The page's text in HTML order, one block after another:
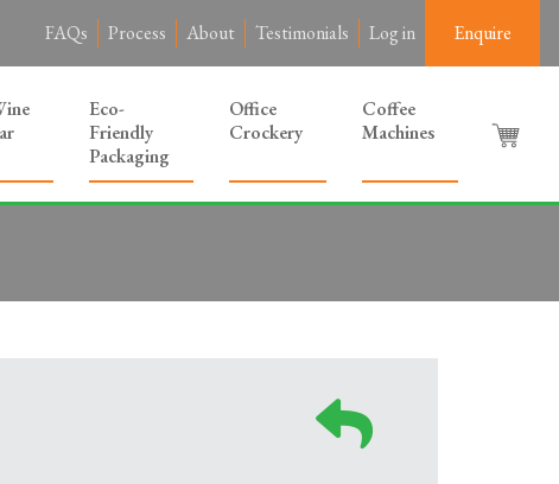
FAQs Process About Testimonials Log in Enquire
Eco-
Friendly
Packaging
Office
Crockery
Coffee
Machines